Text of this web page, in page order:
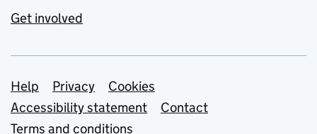
Get involved
Support links
Help Privacy
Cookies
Accessibility statement
Contact
Terms and conditions